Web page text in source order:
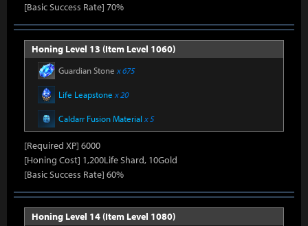
[Basic Success Rate] 70%
Honing Level 13 (Item Level 1060)
Guardian Stone x 675
Life Leapstone x 20
Caldarr Fusion Material x 5
[Required XP] 6000
[Honing Cost] 1,200Life Shard, 10Gold
[Basic Success Rate] 60%
Honing Level 14 (Item Level 1080)